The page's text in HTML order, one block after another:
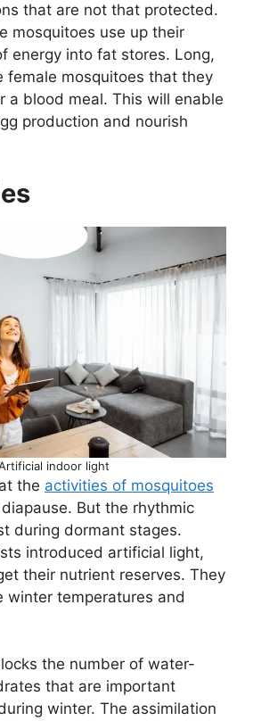
that are not that protected.
mosquitoes use up their
energy into fat stores. Long,
female mosquitoes that they
a blood meal. This will enable
production and nourish
indoor light
the activities of mosquitoes
But the rhythmic
during dormant stages.
introduced artificial light,
their nutrient reserves. They
winter temperatures and
the number of water-
that are important
winter. The assimilation